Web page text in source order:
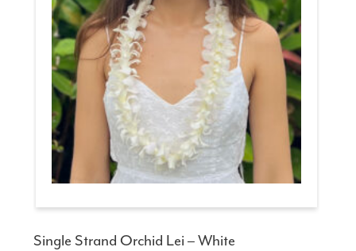
Single Strand Orchid Lei – White